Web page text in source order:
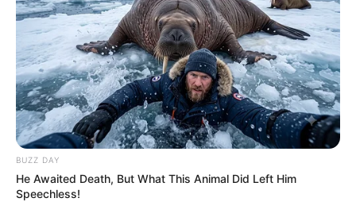
BUZZ DAY
He Awaited Death, But What This Animal Did Left Him
Speechless!